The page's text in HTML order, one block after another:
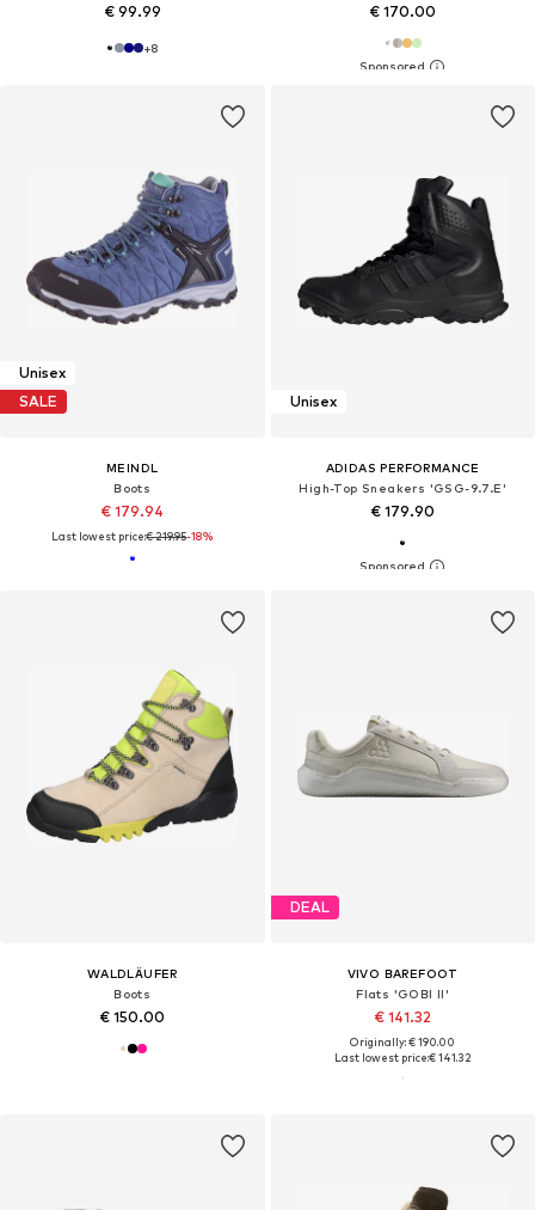
€ 99.99
+8
€ 170.00
Unisex
SALE
MEINDL
Boots
€ 179.94
Last lowest price:€ 219.95-18%
Unisex
ADIDAS PERFORMANCE
High-Top Sneakers 'GSG-9.7.E'
€ 179.90
WALDLÄUFER
Boots
€ 150.00
DEAL
VIVO BAREFOOT
Flats 'GOBI II'
€ 141.32
Originally: € 190.00
Last lowest price:€ 141.32